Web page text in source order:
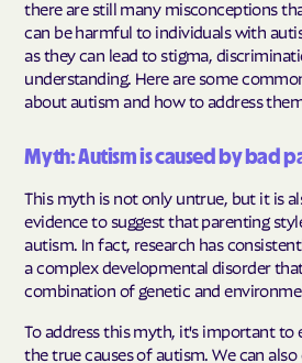
there are still many misconceptions
can be harmful to individuals with
as they can lead to stigma,
understanding. Here are some
about autism and how to address
Myth: Autism is caused by bad
This myth is not only untrue, but it is
evidence to suggest that parenting
autism. In fact, research has
a complex developmental disorder
combination of genetic and
To address this myth, it's important to
the true causes of autism. We can